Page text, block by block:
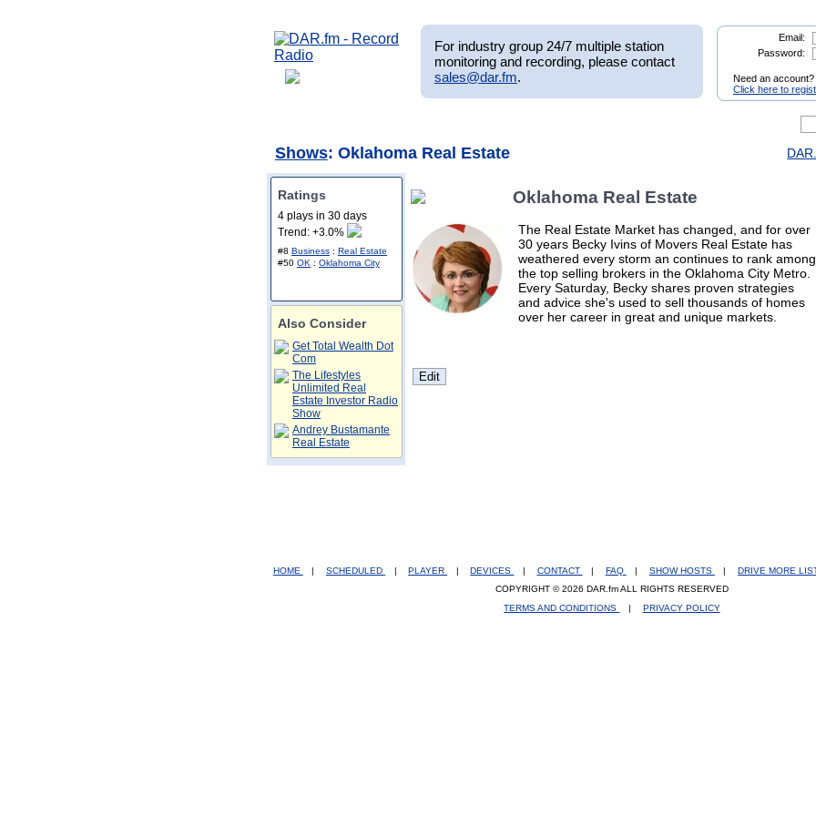
For industry group 24/7 multiple station
monitoring and recording, please contact
sales@dar.fm.
Email:
Password:
Need an account?
Click here to
Shows: Oklahoma Real Estate
Ratings
4 plays in 30 days
Trend: +3.0%
#8 Business : Real Estate
#50 OK : Oklahoma City
Also Consider
Get Total Wealth Dot
Com
The Lifestyles
Unlimited Real
Estate Investor Radio
Show
Andrey Bustamante
Real Estate
Oklahoma Real Estate
The Real Estate Market has changed, and for over
30 years Becky Ivins of Movers Real Estate has
weathered every storm an continues to rank among
the top selling brokers in the Oklahoma City Metro.
Every Saturday, Becky shares proven strategies
and advice she's used to sell thousands of homes
over her career in great and unique markets.
HOME | SCHEDULED | PLAYER | DEVICES | CONTACT | FAQ | SHOW HOSTS | DRIVE MORE
COPYRIGHT © 2026 DAR.fm ALL RIGHTS RESERVED
TERMS AND CONDITIONS
| PRIVACY POLICY